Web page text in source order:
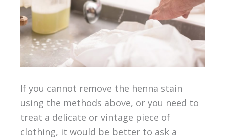
If you cannot remove the henna stain
using the methods above, or you need to
treat a delicate or vintage piece of
clothing, it would be better to ask a